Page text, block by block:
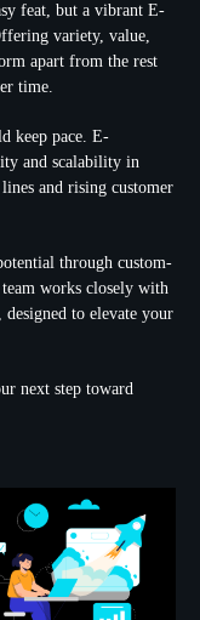
feat, but a vibrant E-
variety, value,
apart from the rest
time.
keep pace. E-
and scalability in
and rising customer
through custom-
works closely with
to elevate your
next step toward